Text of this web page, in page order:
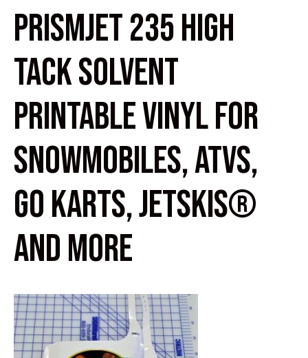
PRISMJET 235 HIGH
TACK SOLVENT
PRINTABLE VINYL FOR
SNOWMOBILES, ATVS,
GO KARTS, JETSKIS®
AND MORE